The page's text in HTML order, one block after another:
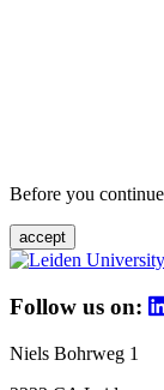
Before you
accept
Follow us on:
Niels Bohrweg 1